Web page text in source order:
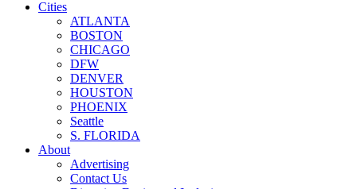
Cities
ATLANTA
BOSTON
CHICAGO
DFW
DENVER
HOUSTON
PHOENIX
Seattle
S. FLORIDA
About
Advertising
Contact Us